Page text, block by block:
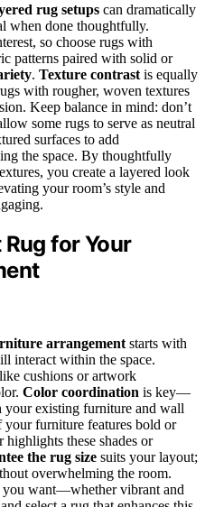
rug setups can dramatically
when done thoughtfully.
so choose rugs with
patterns paired with solid or
. Texture contrast is equally
with rougher, woven textures
Keep balance in mind: don’t
some rugs to serve as neutral
surfaces to add
the space. By thoughtfully
you create a layered look
your room’s style and
for Your
arrangement starts with
interact within the space.
cushions or artwork
Color coordination is key—
your existing furniture and wall
your furniture features bold or
these shades or
the rug size suits your layout;
overwhelming the room.
you want—whether vibrant and